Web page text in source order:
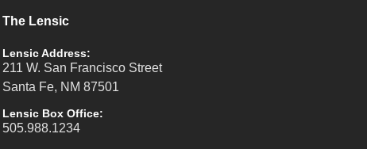
The Lensic
Lensic Address:
211 W. San Francisco Street
Santa Fe, NM 87501
Lensic Box Office:
505.988.1234